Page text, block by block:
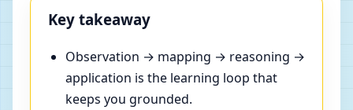
Key takeaway
Observation → mapping → reasoning →
application is the learning loop that
keeps you grounded.